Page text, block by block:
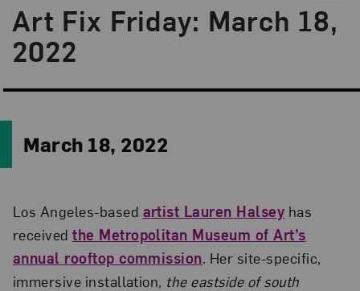
Art Fix Friday: March 18,
2022
Blog Category:
Art Fix Friday
March 18, 2022
Los Angeles-based artist Lauren Halsey has
receivedthe Metropolitan Museum of Art’s
annual rooftop commission. Her site-specific,
immersive installation, the eastside of south